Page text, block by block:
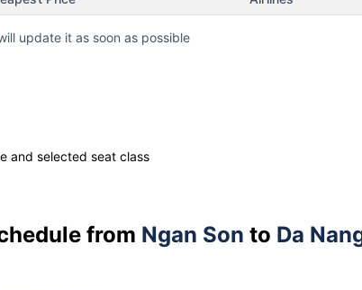
update it as soon as possible
and selected seat class
from Ngan Son to Da